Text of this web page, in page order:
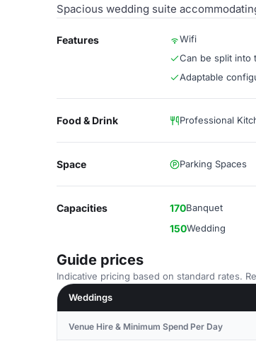
Spacious wedding suite
Features Wifi
Can be split into
Adaptable
Food & Drink Professional
Space Parking Spaces
Capacities 170Banquet
150Wedding
Guide prices
Indicative pricing based on standard rates.
Weddings
Venue Hire & Minimum Spend Per Day